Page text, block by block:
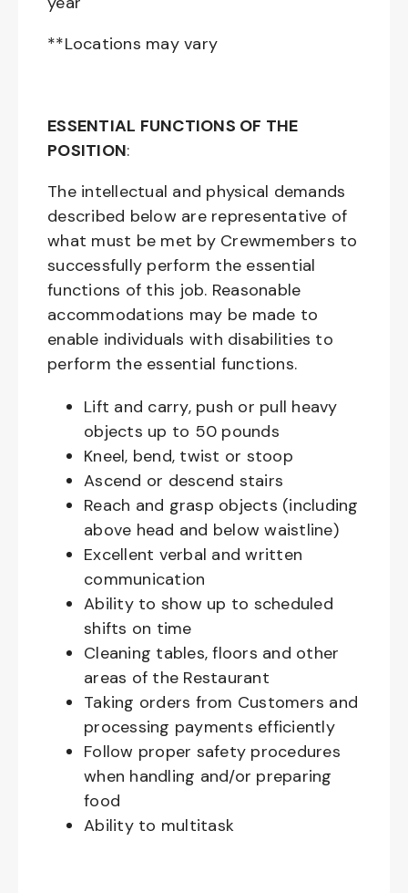
**Locations may vary
ESSENTIAL FUNCTIONS OF THE
POSITION:
The intellectual and physical demands
described below are representative of
what must be met by Crewmembers to
successfully perform the essential
functions of this job. Reasonable
accommodations may be made to
enable individuals with disabilities to
perform the essential functions.
Lift and carry, push or pull heavy
objects up to 50 pounds
Kneel, bend, twist or stoop
Ascend or descend stairs
Reach and grasp objects (including
above head and below waistline)
Excellent verbal and written
communication
Ability to show up to scheduled
shifts on time
Cleaning tables, floors and other
areas of the Restaurant
Taking orders from Customers and
processing payments efficiently
Follow proper safety procedures
when handling and/or preparing
food
Ability to multitask